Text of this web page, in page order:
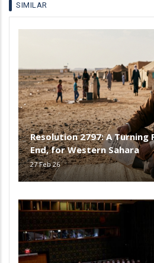
SIMILAR
Resolution 2797: A
End, for Western Sahara
27 Feb 26